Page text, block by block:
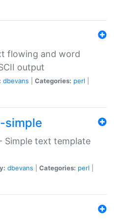
flowing and word
output
dbevans Categories: perl
Simple text template
dbevans Categories: perl